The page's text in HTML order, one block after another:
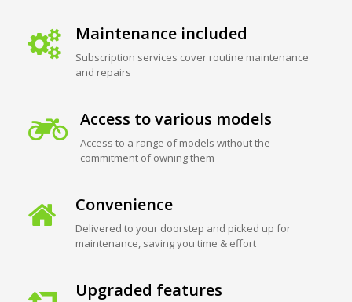
Maintenance included
Subscription services cover routine maintenance
and repairs
Access to various models
Access to a range of models without the
commitment of owning them
Convenience
Delivered to your doorstep and picked up for
maintenance, saving you time & effort
Upgraded features